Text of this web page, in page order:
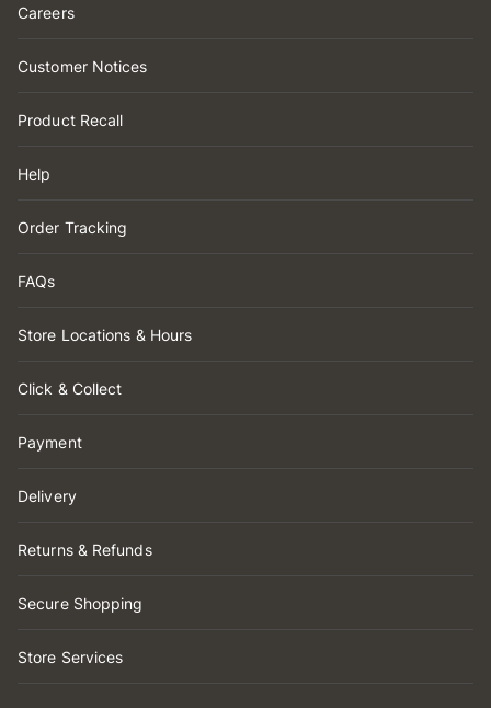
Careers
Customer Notices
Product Recall
Help
Order Tracking
FAQs
Store Locations & Hours
Click & Collect
Payment
Delivery
Returns & Refunds
Secure Shopping
Store Services